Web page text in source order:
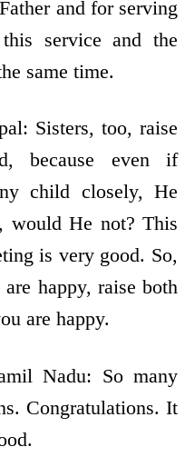
and for serving
service and the
same time.
Sisters, too, raise
because even if
child closely, He
would He not? This
is very good. So,
happy, raise both
are happy.
Nadu: So many
Congratulations. It